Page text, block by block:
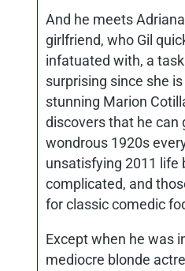
And he meets
girlfriend, who Gil
infatuated with, a
surprising since she
stunning Marion
discovers that he can
wondrous 1920s
unsatisfying 2011 life
complicated, and
for classic comedic
Except when he was
mediocre blonde